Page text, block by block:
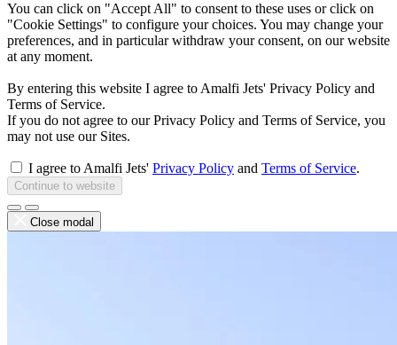
You can click on "Accept All" to consent to these uses or click on
"Cookie Settings" to configure your choices. You may change your
preferences, and in particular withdraw your consent, on our website
at any moment.
By entering this website I agree to Amalfi Jets' Privacy Policy and
Terms of Service.
If you do not agree to our Privacy Policy and Terms of Service, you
may not use our Sites.
I agree to Amalfi Jets' Privacy Policy and Terms of Service.
Continue to website
Close modal